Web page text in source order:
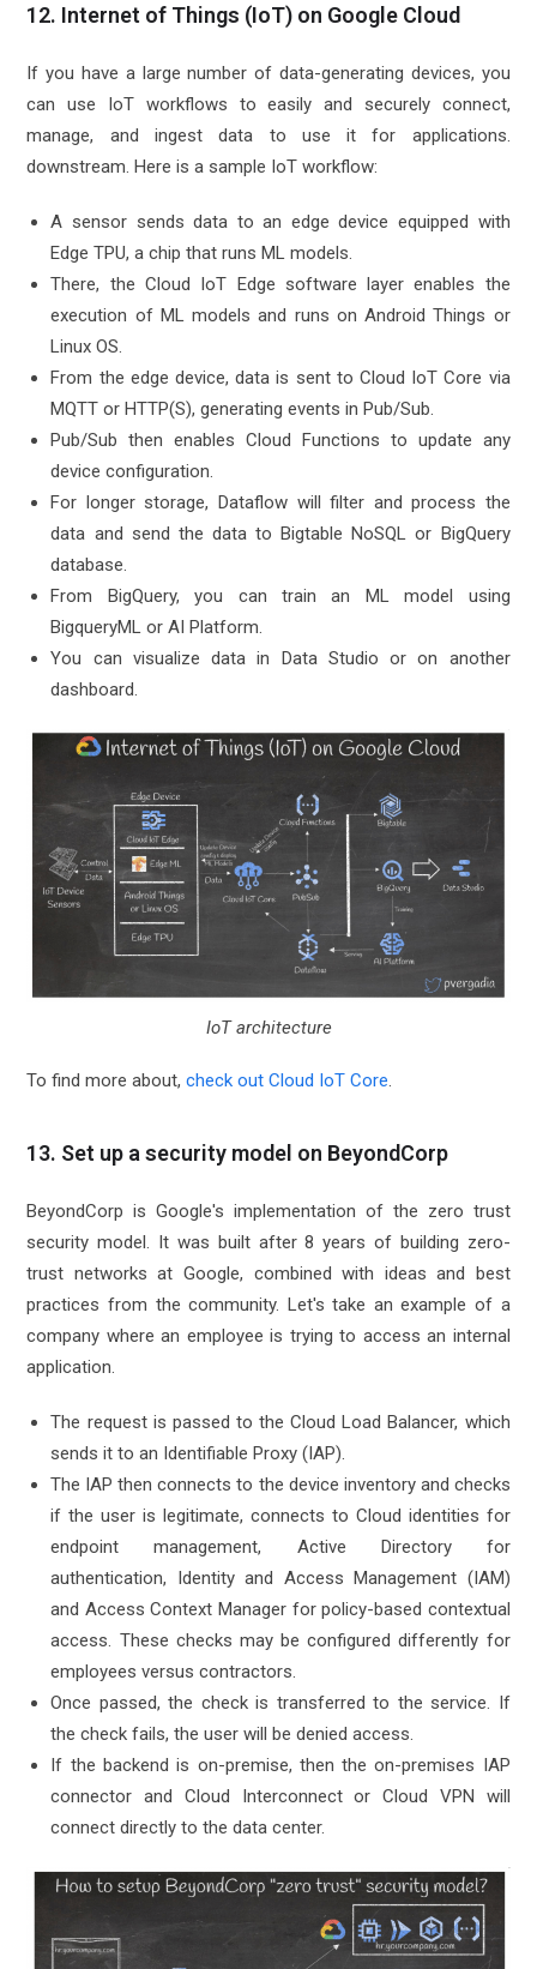
12. Internet of Things (IoT) on Google Cloud
If you have a large number of data-generating devices, you
can use IoT workflows to easily and securely connect,
manage, and ingest data to use it for applications.
downstream. Here is a sample IoT workflow:
A sensor sends data to an edge device equipped with
Edge TPU, a chip that runs ML models.
There, the Cloud IoT Edge software layer enables the
execution of ML models and runs on Android Things or
Linux OS.
From the edge device, data is sent to Cloud IoT Core via
MQTT or HTTP(S), generating events in Pub/Sub.
Pub/Sub then enables Cloud Functions to update any
device configuration.
For longer storage, Dataflow will filter and process the
data and send the data to Bigtable NoSQL or BigQuery
database.
From BigQuery, you can train an ML model using
BigqueryML or AI Platform.
You can visualize data in Data Studio or on another
dashboard.
IoT architecture
To find more about,check out Cloud IoT Core.
13. Set up a security model on BeyondCorp
BeyondCorp is Google's implementation of the zero trust
security model. It was built after 8 years of building zero-
trust networks at Google, combined with ideas and best
practices from the community. Let's take an example of a
company where an employee is trying to access an internal
application.
The request is passed to the Cloud Load Balancer, which
sends it to an Identifiable Proxy (IAP).
The IAP then connects to the device inventory and checks
if the user is legitimate, connects to Cloud identities for
endpoint management, Active Directory for
authentication, Identity and Access Management (IAM)
and Access Context Manager for policy-based contextual
access. These checks may be configured differently for
employees versus contractors.
Once passed, the check is transferred to the service. If
the check fails, the user will be denied access.
If the backend is on-premise, then the on-premises IAP
connector and Cloud Interconnect or Cloud VPN will
connect directly to the data center.